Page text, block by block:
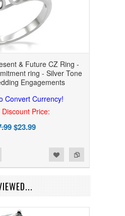
& Future CZ Ring -
ring - Silver Tone
Engagements
Convert Currency!
Price:
$23.99